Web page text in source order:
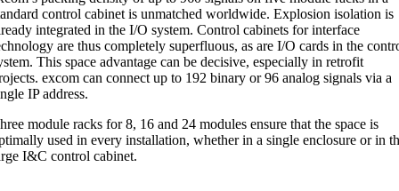
control cabinet is unmatched worldwide. Explosion isolation is
integrated in the I/O system. Control cabinets for interface
are thus completely superfluous, as are I/O cards in the
This space advantage can be decisive, especially in retrofit
excom can connect up to 192 binary or 96 analog signals via a
IP address.
module racks for 8, 16 and 24 modules ensure that the space is
used in every installation, whether in a single enclosure or in
I&C control cabinet.